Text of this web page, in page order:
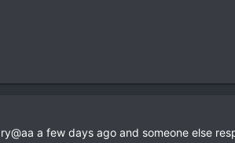
a few days ago and someone else